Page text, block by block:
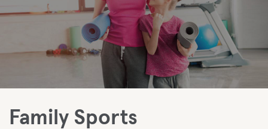
Family Sports